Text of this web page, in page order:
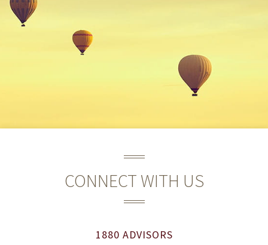
CONNECT WITH US
1880 ADVISORS